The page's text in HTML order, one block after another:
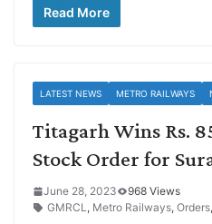
Read More
LATEST NEWS METRO RAILWAYS
Titagarh Wins Rs.
Stock Order for
June 28, 2023
968 Views
GMRCL, Metro Railways, Orders,